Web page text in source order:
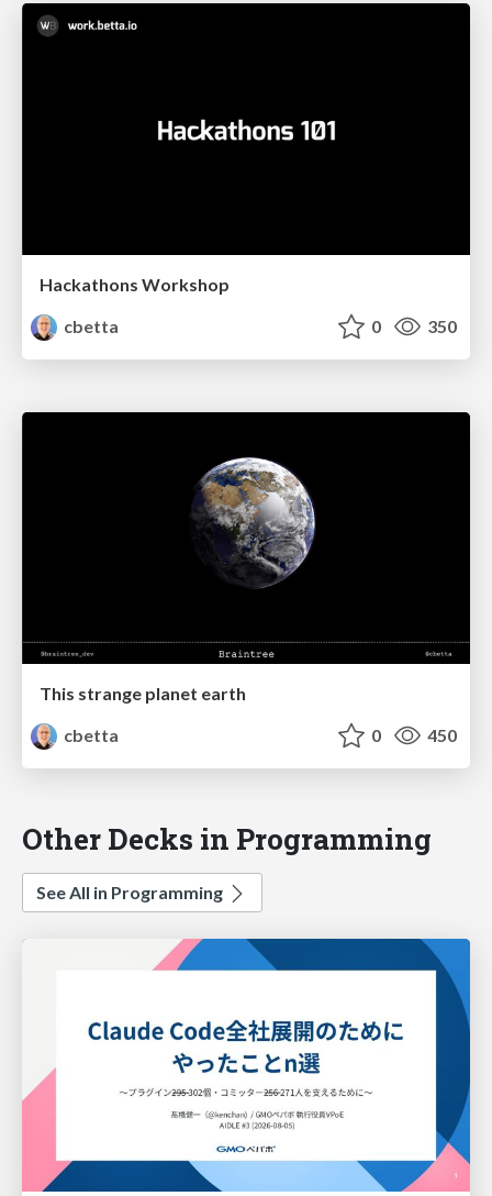
Hackathons Workshop
cbetta
0 350
This strange planet earth
cbetta
0 450
Other Decks in Programming
See All in Programming